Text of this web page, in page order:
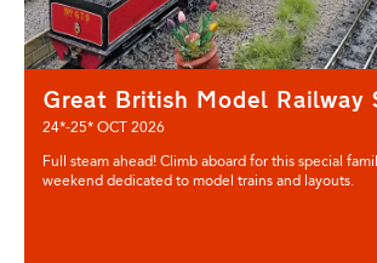
Great British Model Railway
24*-25* OCT 2026
Full steam ahead! Climb aboard for this special
weekend dedicated to model trains and layouts.